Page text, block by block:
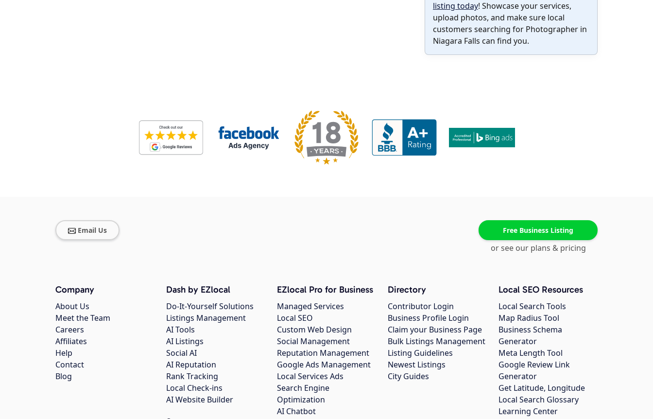
listing today! Showcase your services,
upload photos, and make sure local
customers searching for Photographer in
Niagara Falls can find you.
Email Us Free Business Listing
or see our plans & pricing
Company
About Us
Meet the Team
Careers
Affiliates
Help
Contact
Blog
Dash by EZlocal
Do-It-Yourself Solutions
Listings Management
AI Tools
AI Listings
Social AI
AI Reputation
Rank Tracking
Local Check-ins
AI Website Builder
EZlocal Pro for Business
Managed Services
Local SEO
Custom Web Design
Social Management
Reputation Management
Google Ads Management
Local Services Ads
Search Engine
Optimization
AI Chatbot
Directory
Contributor Login
Business Profile Login
Claim your Business Page
Bulk Listings Management
Listing Guidelines
Newest Listings
City Guides
Local SEO Resources
Local Search Tools
Map Radius Tool
Business Schema
Generator
Meta Length Tool
Google Review Link
Generator
Get Latitude, Longitude
Local Search Glossary
Learning Center